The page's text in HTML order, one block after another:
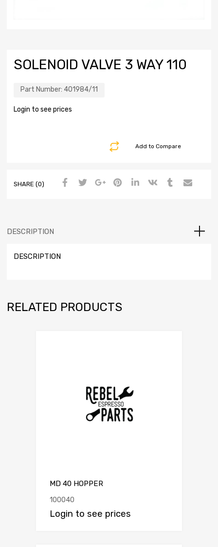
SOLENOID VALVE 3 WAY 110
Part Number: 401984/11
Login to see prices
Add to Compare
SHARE (0)
DESCRIPTION
DESCRIPTION
RELATED PRODUCTS
MD 40 HOPPER
100040
Login to see prices